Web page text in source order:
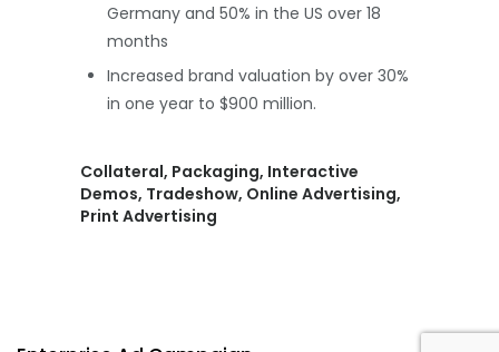
Germany and 50% in the US over 18
months
Increased brand valuation by over 30%
in one year to $900 million.
Collateral, Packaging, Interactive
Demos, Tradeshow, Online Advertising,
Print Advertising